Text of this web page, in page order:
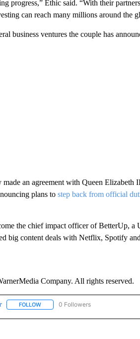
progress,” Ethic said. “With their
can reach many millions around the
business ventures the couple has
an agreement with Queen Elizabeth
plans to step back from official
the chief impact officer of BetterUp, a
big content deals with Netflix, Spotify
Company. All rights reserved.
FOLLOWFOLLOW "CNN-BUSINESS-
0 Followers